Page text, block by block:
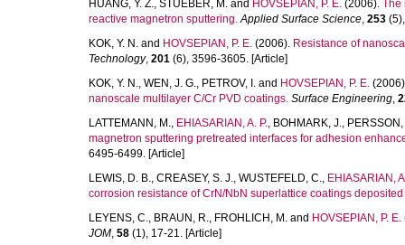
HUANG, Y. Z., STUEBER, M. and HOVSEPIAN, P. E. (2006). The
reactive magnetron sputtering. Applied Surface Science, 253
KOK, Y. N. and HOVSEPIAN, P. E. (2006). Resistance of
Technology, 201 (6), 3596-3605. [Article]
KOK, Y. N., WEN, J. G., PETROV, I. and HOVSEPIAN, P. E.
nanoscale multilayer C/Cr PVD coatings. Surface Engineering,
LATTEMANN, M., EHIASARIAN, A. P., BOHMARK, J., PERSSON,
magnetron sputtering pretreated interfaces for adhesion
6495-6499. [Article]
LEWIS, D. B., CREASEY, S. J., WUSTEFELD, C., EHIASARIAN,
corrosion resistance of CrN/NbN superlattice coatings
LEYENS, C., BRAUN, R., FROHLICH, M. and HOVSEPIAN, P. E.
JOM, 58 (1), 17-21. [Article]